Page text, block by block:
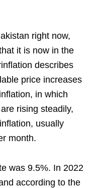
right now,
it is now in the
describes
price increases
in which
rising steadily,
usually
month.
was 9.5%. In 2022
according to the